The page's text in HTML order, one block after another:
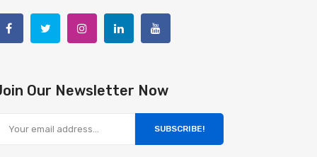
Our Newsletter Now
SUBSCRIBE!